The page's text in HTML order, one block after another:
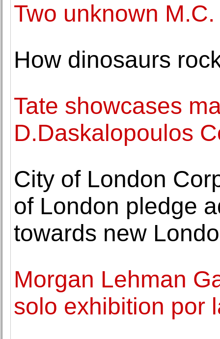
Two unknown
How dinosaurs
Tate showcases
D.Daskalopoulos
City of London
of London pledge
towards new
Morgan Lehman
solo exhibition por